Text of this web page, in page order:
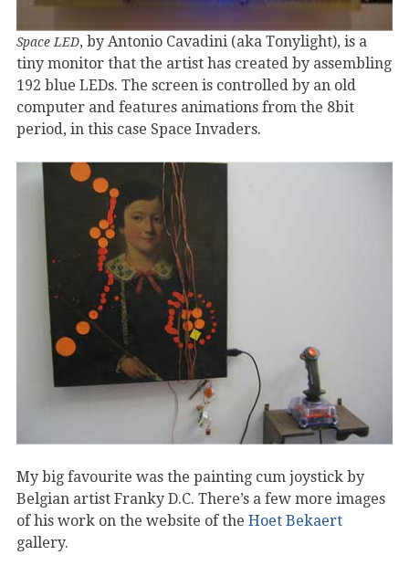
Space LED, by Antonio Cavadini (aka Tonylight), is a
tiny monitor that the artist has created by assembling
192 blue LEDs. The screen is controlled by an old
computer and features animations from the 8bit
period, in this case Space Invaders.
My big favourite was the painting cum joystick by
Belgian artist Franky D.C. There’s a few more images
of his work on the website of the Hoet Bekaert
gallery.